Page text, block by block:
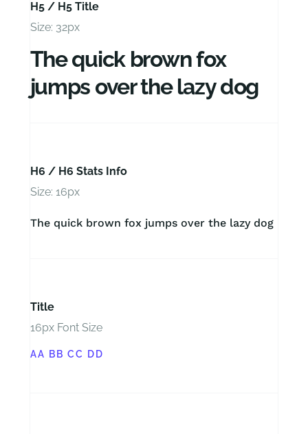
H5 / H5 Title
Size: 32px
The quick brown fox
jumps over the lazy dog
H6 / H6 Stats Info
Size: 16px
The quick brown fox jumps over the lazy dog
Title
16px Font Size
AA BB CC DD